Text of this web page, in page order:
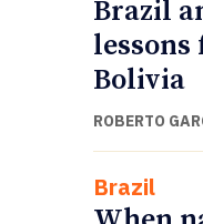
Brazil
lessons
Bolivia
ROBERTO
Brazil